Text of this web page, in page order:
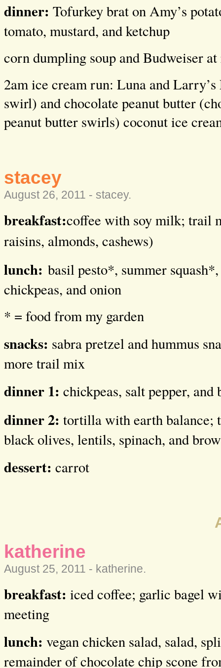
dinner: Tofurkey brat on Amy’s
tomato, mustard, and ketchup
corn dumpling soup and Budweiser at
2am ice cream run: Luna and
swirl) and chocolate peanut butter
peanut butter swirls) coconut ice
stacey
August 26, 2011 - stacey.
breakfast:coffee with soy milk; trail
raisins, almonds, cashews)
lunch: basil pesto*, summer
chickpeas, and onion
* = food from my garden
snacks: sabra pretzel and hummus
more trail mix
dinner 1: chickpeas, salt pepper, and
dinner 2: tortilla with earth balance;
black olives, lentils, spinach, and
dessert: carrot
katherine
August 25, 2011 - katherine.
breakfast: iced coffee; garlic bagel
meeting
lunch: vegan chicken salad, salad,
remainder of chocolate chip scone